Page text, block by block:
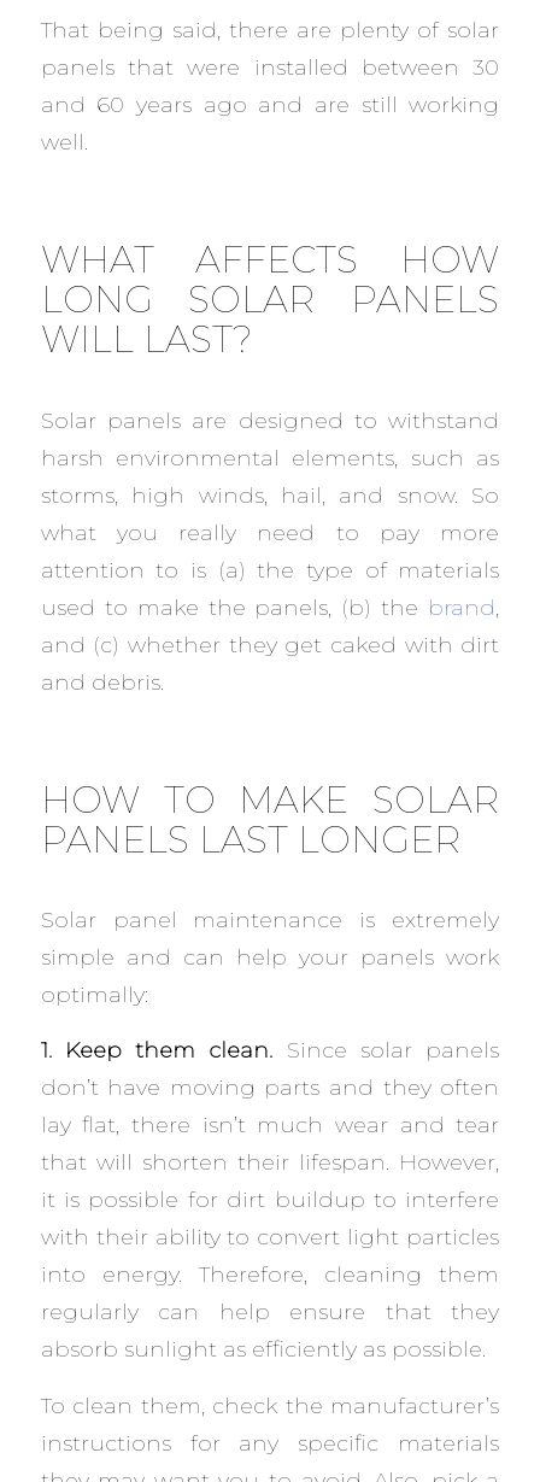
That being said, there are plenty of solar
panels that were installed between 30
and 60 years ago and are still working
well.
WHAT AFFECTS HOW
LONG SOLAR PANELS
WILL LAST?
Solar panels are designed to withstand
harsh environmental elements, such as
storms, high winds, hail, and snow. So
what you really need to pay more
attention to is (a) the type of materials
used to make the panels, (b) the brand,
and (c) whether they get caked with dirt
and debris.
HOW TO MAKE SOLAR
PANELS LAST LONGER
Solar panel maintenance is extremely
simple and can help your panels work
optimally:
1. Keep them clean. Since solar panels
don’t have moving parts and they often
lay flat, there isn’t much wear and tear
that will shorten their lifespan. However,
it is possible for dirt buildup to interfere
with their ability to convert light particles
into energy. Therefore, cleaning them
regularly can help ensure that they
absorb sunlight as efficiently as possible.
To clean them, check the manufacturer’s
instructions for any specific materials